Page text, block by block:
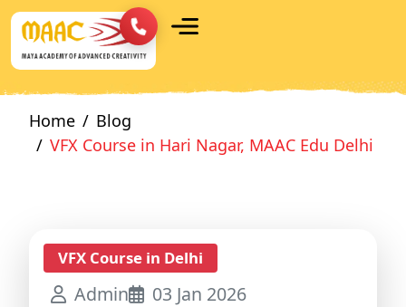
Home
Blog
VFX Course in Hari Nagar, MAAC Edu Delhi
VFX Course in Delhi
Admin
03 Jan 2026